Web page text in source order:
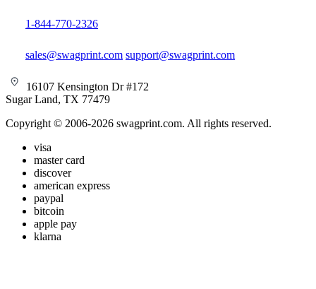
1-844-770-2326
sales@swagprint.com support@swagprint.com
16107 Kensington Dr #172
Sugar Land, TX 77479
Copyright © 2006-2026 swagprint.com. All rights reserved.
visa
master card
discover
american express
paypal
bitcoin
apple pay
klarna